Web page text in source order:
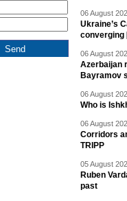
06 August
Ukraine’s
converging
06 August
Azerbaijan
Bayramov
06 August
Who is
06 August
Corridors
TRIPP
05 August
Ruben
past